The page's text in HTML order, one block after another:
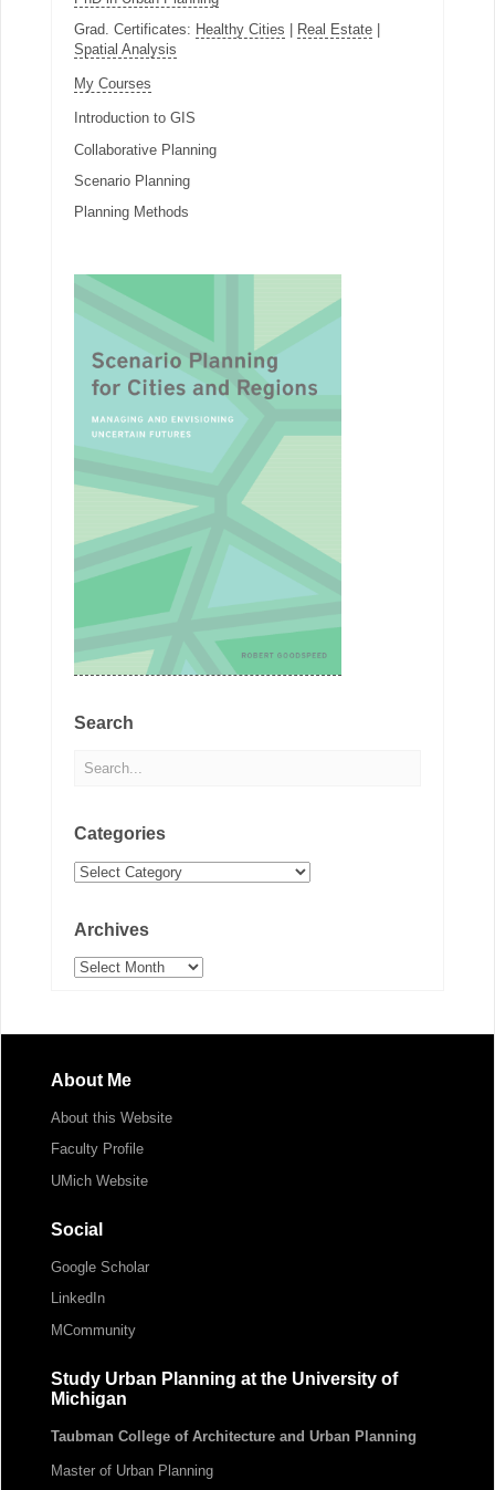
Grad. Certificates: Healthy Cities Real Estate|
Spatial Analysis
My Courses
Introduction to GIS
Collaborative Planning
Scenario Planning
Planning Methods
Search
Categories
Categories
Archives
Archives
About Me
About this Website
Faculty Profile
UMich Website
Social
Google Scholar
LinkedIn
MCommunity
Study Urban Planning at the University of
Michigan
Taubman College of Architecture and Urban Planning
Master of Urban Planning